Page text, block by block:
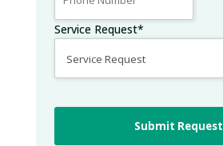
Service Request*
Submit Request